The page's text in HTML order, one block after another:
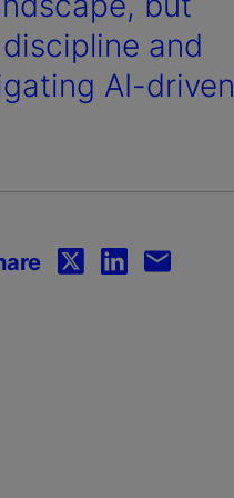
and
AI-driven